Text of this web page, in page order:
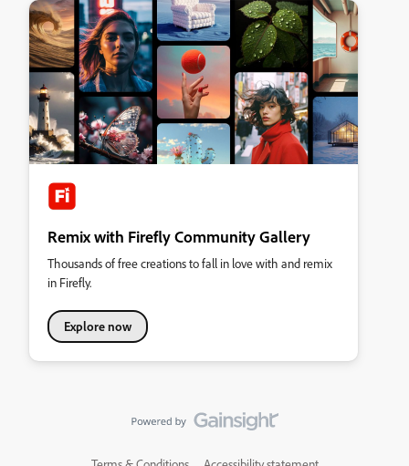
Remix with Firefly Community Gallery
Thousands of free creations to fall in love with and remix
in Firefly.
Explore now